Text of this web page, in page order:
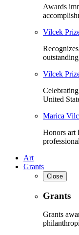
Awards
Vilcek
Vilcek
United
Marica
Honors art
Art
Grants
Close
Grants
Grants